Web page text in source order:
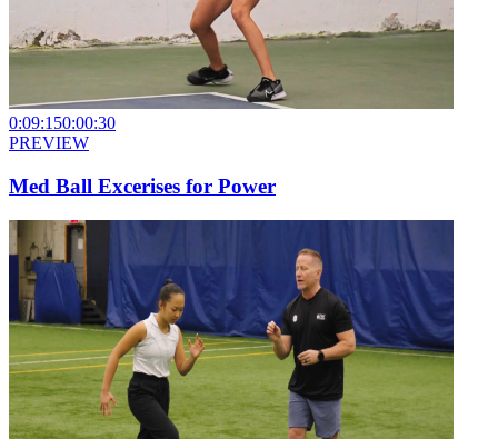
0:09:150:00:30
PREVIEW
Med Ball Excerises for Power